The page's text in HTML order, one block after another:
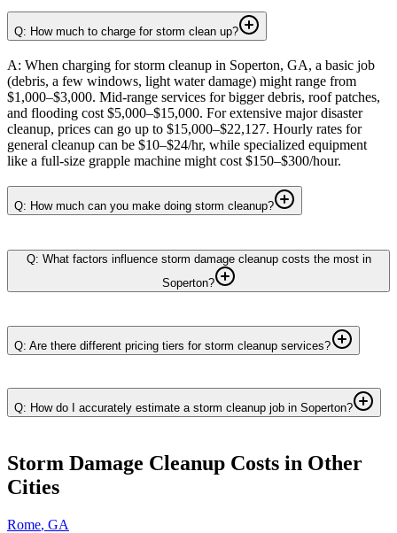
Q: How much to charge for storm clean up?
A: When charging for storm cleanup in Soperton, GA, a basic job
(debris, a few windows, light water damage) might range from
$1,000–$3,000. Mid-range services for bigger debris, roof patches,
and flooding cost $5,000–$15,000. For extensive major disaster
cleanup, prices can go up to $15,000–$22,127. Hourly rates for
general cleanup can be $10–$24/hr, while specialized equipment
like a full-size grapple machine might cost $150–$300/hour.
Q: How much can you make doing storm cleanup?
Q: What factors influence storm damage cleanup costs the most in
Soperton?
Q: Are there different pricing tiers for storm cleanup services?
Q: How do I accurately estimate a storm cleanup job in Soperton?
Storm Damage Cleanup Costs in Other
Cities
Rome, GA